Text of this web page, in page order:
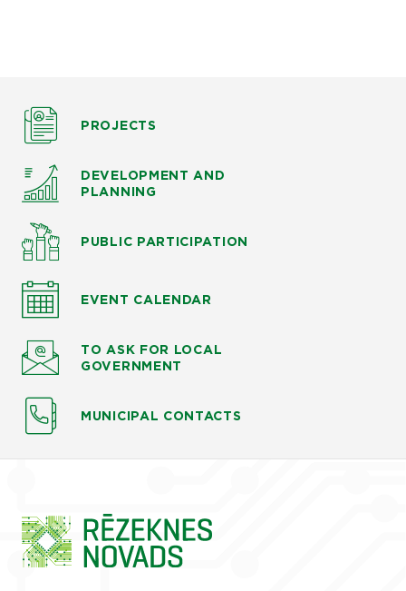
PROJECTS
DEVELOPMENT AND
PLANNING
PUBLIC PARTICIPATION
EVENT CALENDAR
TO ASK FOR LOCAL
GOVERNMENT
MUNICIPAL CONTACTS